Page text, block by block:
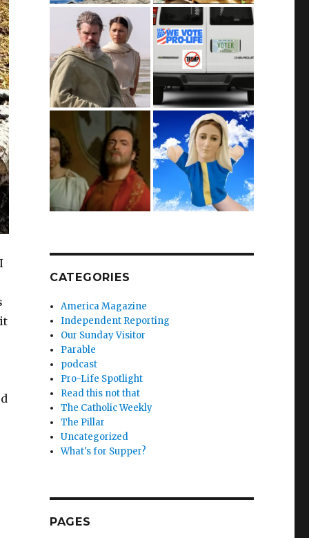
CATEGORIES
America Magazine
Independent Reporting
Our Sunday Visitor
Parable
podcast
Pro-Life Spotlight
Read this not that
The Catholic Weekly
The Pillar
Uncategorized
What's for Supper?
PAGES